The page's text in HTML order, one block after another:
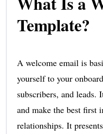
Template?
A welcome email is
yourself to your
subscribers, and leads.
and make the best first
relationships. It